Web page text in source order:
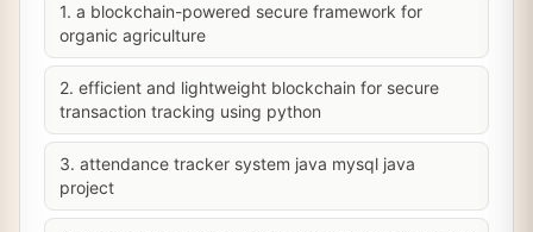
1. a blockchain-powered secure framework for
organic agriculture
2. efficient and lightweight blockchain for secure
transaction tracking using python
3. attendance tracker system java mysql java
project